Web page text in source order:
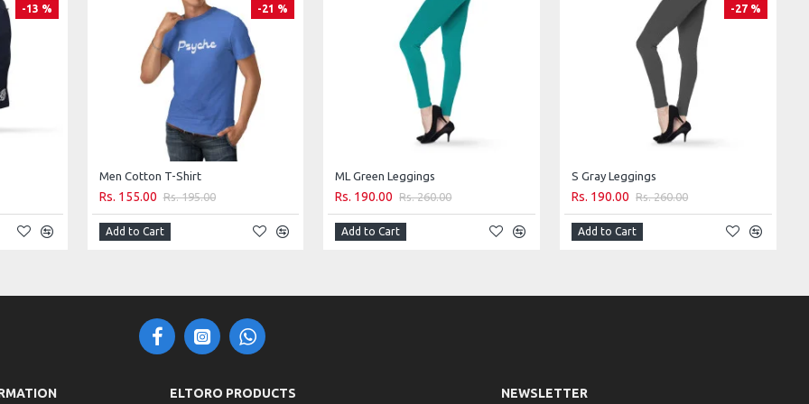
comfortable, and fashion-forward activewear that
-13 % -21 %
Men Cotton T-Shirt
Rs. 155.00 Rs. 195.00
Add to Cart
ML Green Leggings
Rs. 190.00 Rs. 260.00
Add to Cart
-27 %
S Gray Leggings
Rs. 190.00 Rs. 260.00
Add to Cart
ELTORO PRODUCTS NEWSLETTER